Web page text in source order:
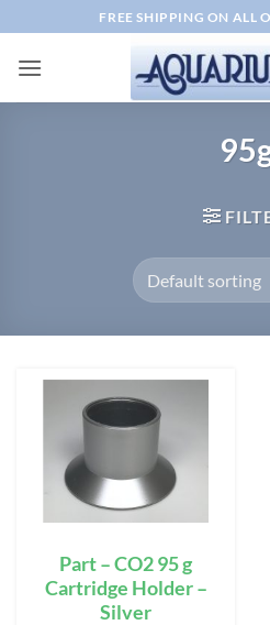
to
content
FREE SHIPPING ON ALL
Part – CO2 95 g
Cartridge Holder –
Silver